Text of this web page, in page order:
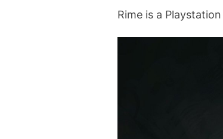
Rime is a